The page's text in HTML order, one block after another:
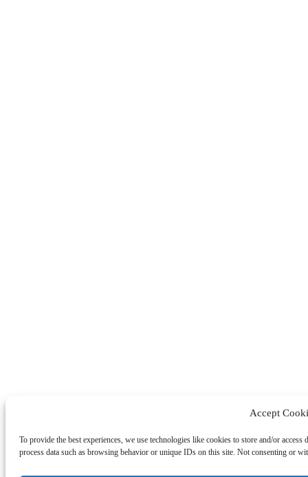
Accept
To provide the best experiences, we use technologies like cookies to store and/or
process data such as browsing behavior or unique IDs on this site. Not consenting or